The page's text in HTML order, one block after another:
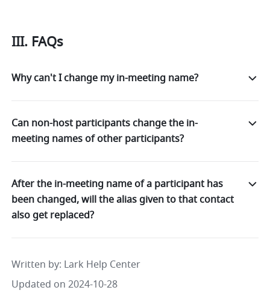
III. FAQs
Why can't I change my in-meeting name?
Can non-host participants change the in-
meeting names of other participants?
After the in-meeting name of a participant has
been changed, will the alias given to that contact
also get replaced?
Written by: Lark Help Center
Updated on 2024-10-28